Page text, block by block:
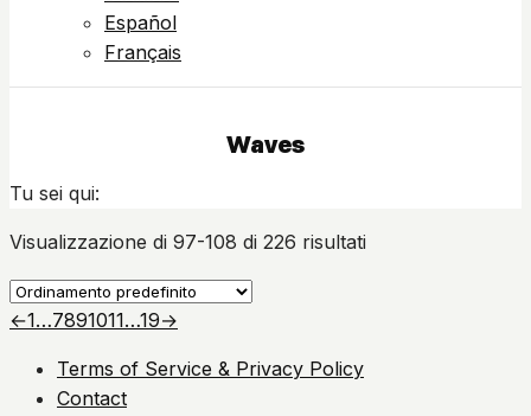
Español
Français
Waves
Tu sei qui:
Visualizzazione di 97-108 di 226 risultati
←1…7891011…19→
Terms of Service & Privacy Policy
Contact